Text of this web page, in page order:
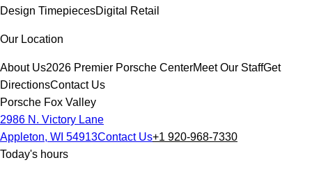
Design TimepiecesDigital Retail
Our Location
About Us2026 Premier Porsche CenterMeet Our StaffGet
DirectionsContact Us
Porsche Fox Valley
2986 N. Victory Lane
Appleton, WI 54913Contact Us+1 920-968-7330
Today's hours